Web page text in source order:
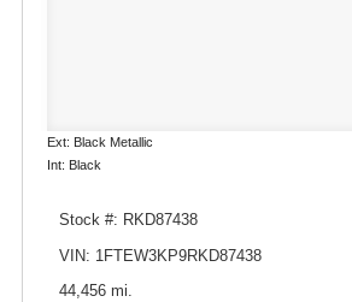
Ext: Black Metallic
Int: Black
Stock #: RKD87438
VIN: 1FTEW3KP9RKD87438
44,456 mi.